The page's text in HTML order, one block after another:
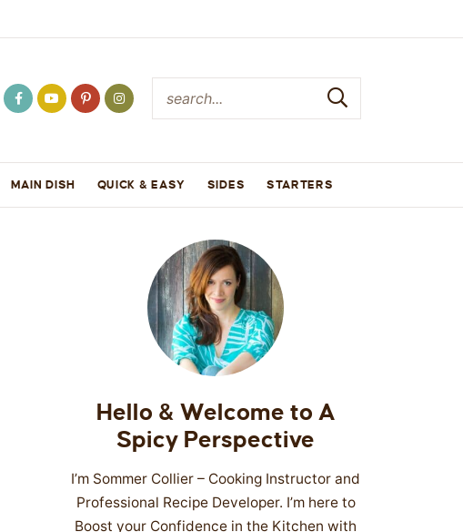
MAIN DISH QUICK & EASY SIDES STARTERS
Hello & Welcome to A
Spicy Perspective
I’m Sommer Collier – Cooking Instructor and
Professional Recipe Developer. I’m here to
Boost your Confidence in the Kitchen with